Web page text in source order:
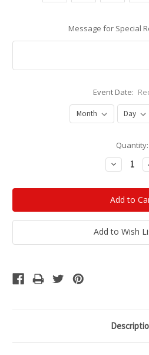
Message for Special
Event Date:
Quantity:
Decrease
Quantity:
Add to Wish